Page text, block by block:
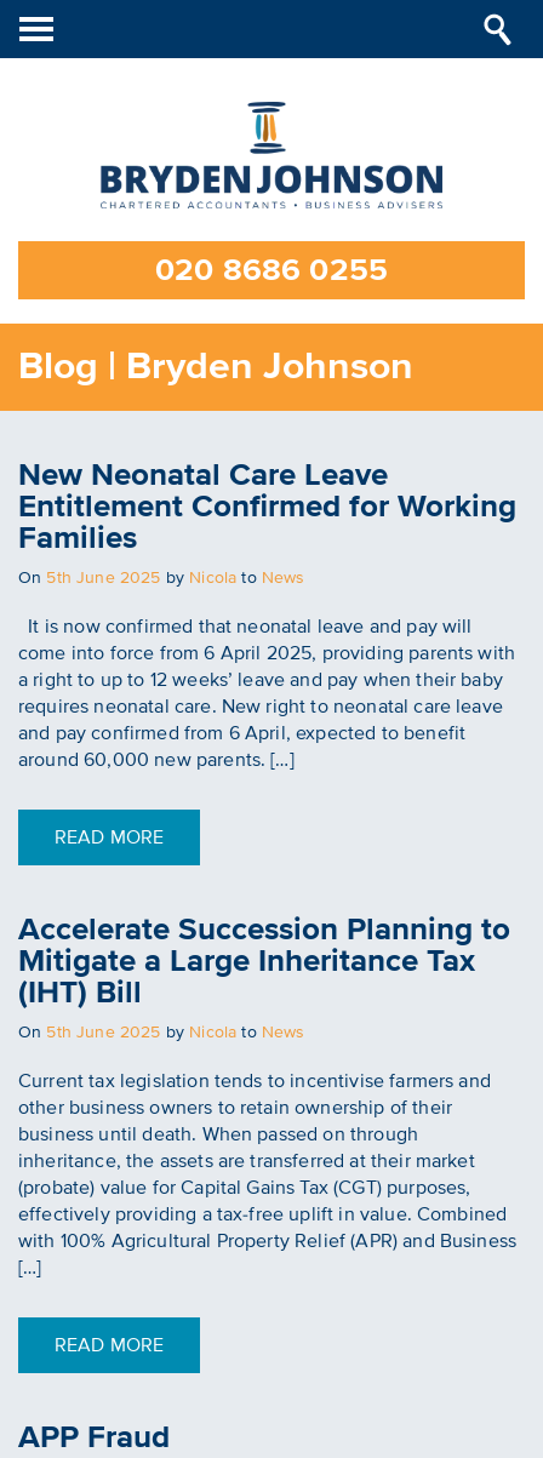
020 8686 0255
Toggle
navigation
Blog | Bryden Johnson
New Neonatal Care Leave
Entitlement Confirmed for Working
Families
On Posted
5th June 2025 by Nicola to News
It is now confirmed that neonatal leave and pay will
come into force from 6 April 2025, providing parents with
a right to up to 12 weeks’ leave and pay when their baby
requires neonatal care. New right to neonatal care leave
and pay confirmed from 6 April, expected to benefit
around 60,000 new parents. […]
READ MORE
Accelerate Succession Planning to
Mitigate a Large Inheritance Tax
(IHT) Bill
On Posted
5th June 2025 by Nicola to News
Current tax legislation tends to incentivise farmers and
other business owners to retain ownership of their
business until death. When passed on through
inheritance, the assets are transferred at their market
(probate) value for Capital Gains Tax (CGT) purposes,
effectively providing a tax-free uplift in value. Combined
with 100% Agricultural Property Relief (APR) and Business
[…]
READ MORE
APP Fraud